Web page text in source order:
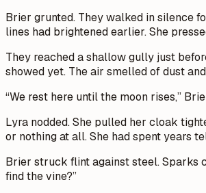
Brier grunted. They walked in silence
lines had brightened earlier. She
They reached a shallow gully just
showed yet. The air smelled of dust
“We rest here until the moon rises,”
Lyra nodded. She pulled her cloak
or nothing at all. She had spent years
Brier struck flint against steel. Sparks
find the vine?”